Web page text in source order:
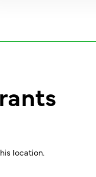
location.